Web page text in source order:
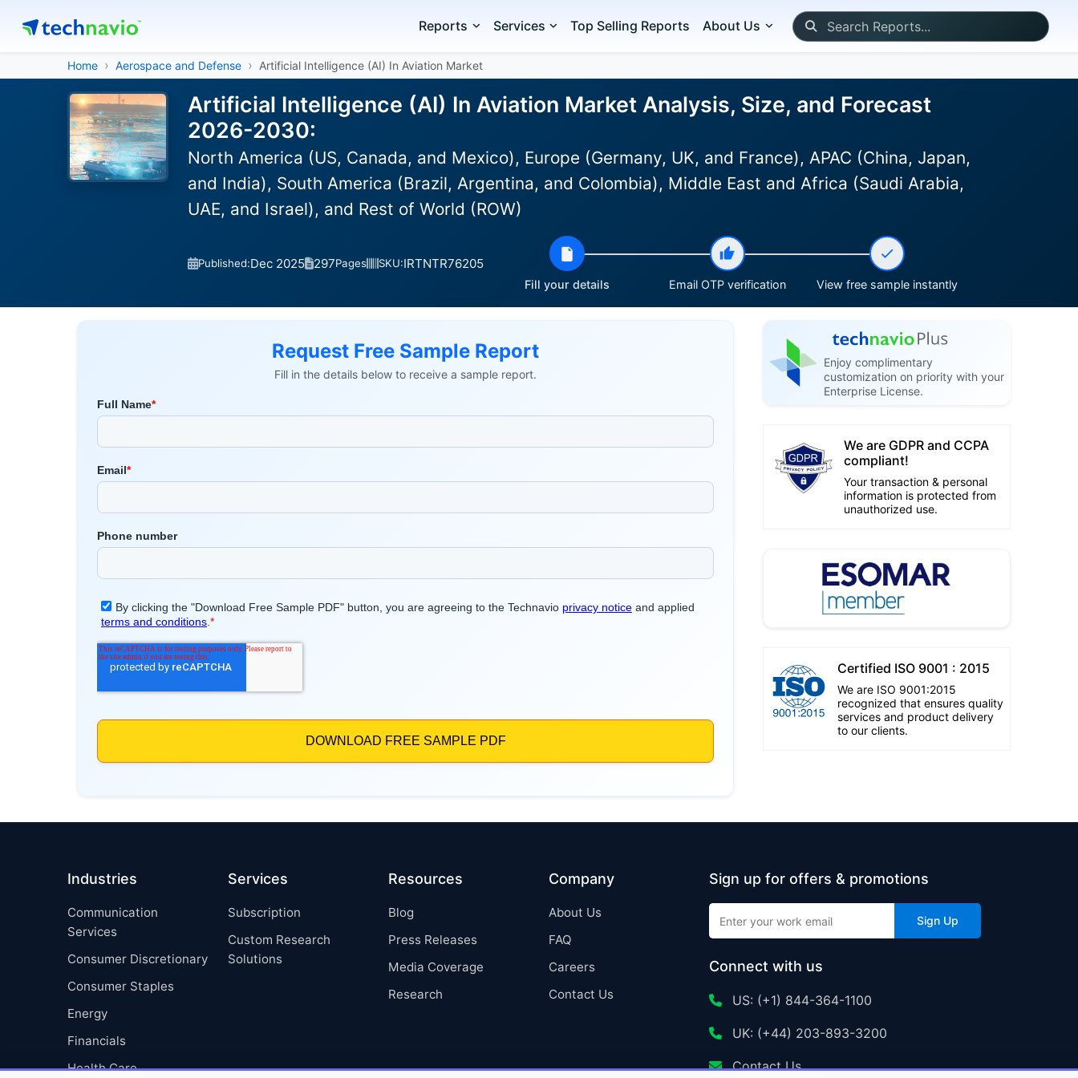
Reports Services Top Selling Reports About Us
Home Aerospace and Defense Artificial Intelligence (AI) In Aviation Market
Artificial Intelligence (AI) In Aviation Market Analysis, Size, and Forecast
2026-2030:
North America (US, Canada, and Mexico), Europe (Germany, UK, and France), APAC (China, Japan,
and India), South America (Brazil, Argentina, and Colombia), Middle East and Africa (Saudi Arabia,
UAE, and Israel), and Rest of World (ROW)
Published:Dec 2025 297Pages SKU:IRTNTR76205
Fill your details Email OTP verification View free sample instantly
Request Free Sample Report
Fill in the details below to receive a sample report.
Enjoy complimentary
customization on priority with your
Enterprise License.
We are GDPR and CCPA
compliant!
Your transaction & personal
information is protected from
unauthorized use.
Certified ISO 9001 : 2015
We are ISO 9001:2015
recognized that ensures quality
services and product delivery
to our clients.
Industries
Communication
Services
Consumer Discretionary
Consumer Staples
Energy
Financials
Health Care
Services
Subscription
Custom Research
Solutions
Resources
Blog
Press Releases
Media Coverage
Research
Company
About Us
FAQ
Careers
Contact Us
Sign up for offers & promotions
Sign Up
Connect with us
US: (+1) 844-364-1100
UK: (+44) 203-893-3200
Contact Us